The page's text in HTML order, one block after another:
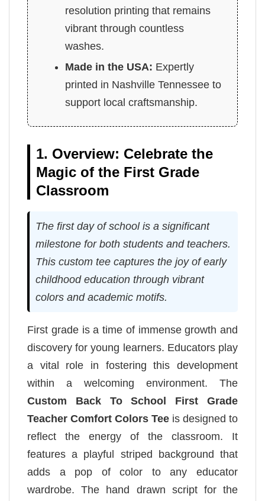
resolution printing that remains
vibrant through countless
washes.
Made in the USA: Expertly
printed in Nashville Tennessee to
support local craftsmanship.
1. Overview: Celebrate the
Magic of the First Grade
Classroom
The first day of school is a significant
milestone for both students and teachers.
This custom tee captures the joy of early
childhood education through vibrant
colors and academic motifs.
First grade is a time of immense growth and
discovery for young learners. Educators play
a vital role in fostering this development
within a welcoming environment. The
Custom Back To School First Grade
Teacher Comfort Colors Tee is designed to
reflect the energy of the classroom. It
features a playful striped background that
adds a pop of color to any educator
wardrobe. The hand drawn script for the